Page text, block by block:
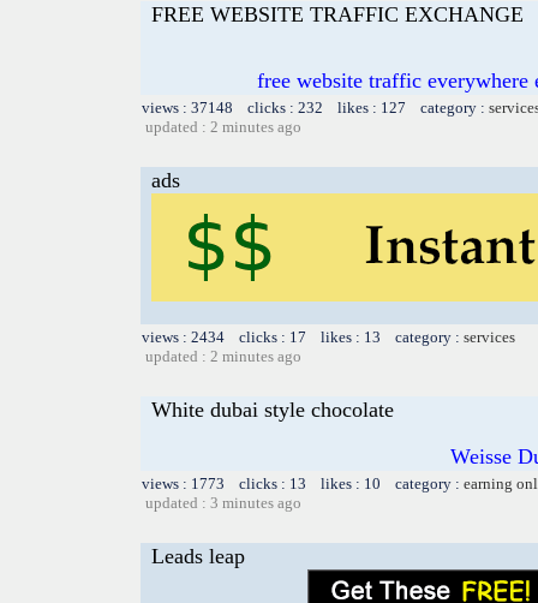
FREE WEBSITE TRAFFIC EXCHANGE
free website traffic
views : 37148 clicks : 232 likes : 127 category :
updated : 2 minutes ago
ads
views : 2434 clicks : 17 likes : 13 category : services
updated : 2 minutes ago
White dubai style chocolate
Weisse
views : 1773 clicks : 13 likes : 10 category : earning
updated : 3 minutes ago
Leads leap